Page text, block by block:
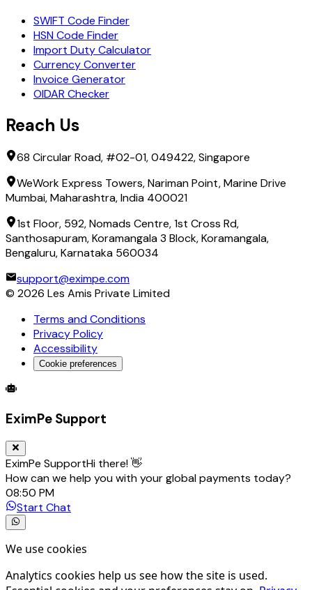
SWIFT Code Finder
HSN Code Finder
Import Duty Calculator
Currency Converter
Invoice Generator
OIDAR Checker
Reach Us
68 Circular Road, #02-01, 049422, Singapore
WeWork Express Towers, Nariman Point, Marine Drive
Mumbai, Maharashtra, India 400021
1st Floor, 592, Nomads Centre, 1st Cross Rd,
Santhosapuram, Koramangala 3 Block, Koramangala,
Bengaluru, Karnataka 560034
support@eximpe.com
© 2026 Les Amis Private Limited
Terms and Conditions
Privacy Policy
Accessibility
Cookie preferences
Global Trade Account
EximPe Support
EximPe SupportHi there! 👋
How can we help you with your global payments today?
08:50 PM
Start Chat
We use cookies
Analytics cookies help us see how the site is used.